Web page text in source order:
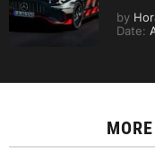
by
Date: